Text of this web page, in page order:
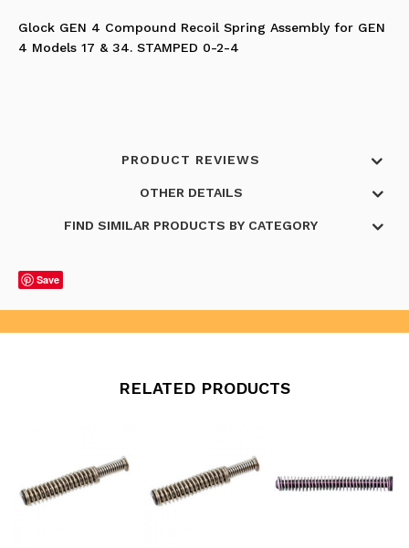
Glock GEN 4 Compound Recoil Spring Assembly for GEN
4 Models 17 & 34. STAMPED 0-2-4
PRODUCT REVIEWS
OTHER DETAILS
FIND SIMILAR PRODUCTS BY CATEGORY
Save
RELATED PRODUCTS